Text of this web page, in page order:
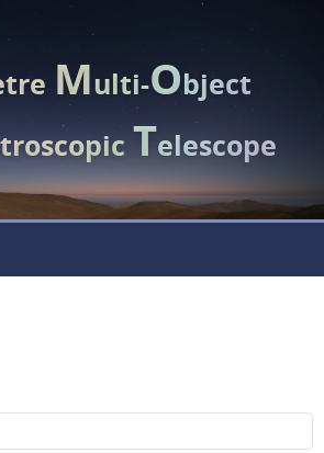
Multi-Object
Telescope